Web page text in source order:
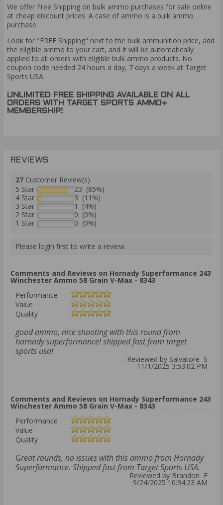
We offer Free Shipping on bulk ammo purchases for sale online
at cheap discount prices. A case of ammo is a bulk ammo
purchase.
Look for "FREE Shipping" next to the bulk ammunition price, add
the eligible ammo to your cart, and it will be automatically
applied to all orders with eligible bulk ammo products. No
coupon code needed 24 hours a day, 7 days a week at Target
Sports USA.
UNLIMITED FREE SHIPPING AVAILABLE ON ALL
ORDERS WITH TARGET SPORTS AMMO+
MEMBERSHIP!
REVIEWS
27 Customer Review(s)
5 Star
23 (85%)
4 Star
3 (11%)
3 Star
1 (4%)
2 Star
0 (0%)
1 Star
0 (0%)
Please login first to write a review.
Comments and Reviews on Hornady Superformance 243
Winchester Ammo 58 Grain V-Max - 8343
Performance
Value
Quality
good ammo, nice shooting with this round from
hornady superformance! shipped fast from target
sports usa!
Reviewed by Salvatore S
11/1/2025 3:53:02 PM
Comments and Reviews on Hornady Superformance 243
Winchester Ammo 58 Grain V-Max - 8343
Performance
Value
Quality
Great rounds, no issues with this ammo from Hornady
Superformance. Shipped fast from Target Sports USA.
Reviewed by Brandon F
9/24/2025 10:34:23 AM